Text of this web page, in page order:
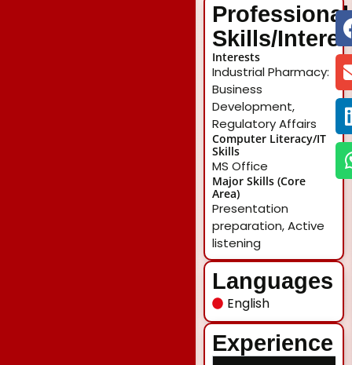
Professional
Skills/
Interests
Industrial Pharmacy:
Business
Development,
Regulatory Affairs
Computer Literacy/IT
Skills
MS Office
Major Skills (Core
Area)
Presentation
preparation, Active
listening
Languages
English
Experience